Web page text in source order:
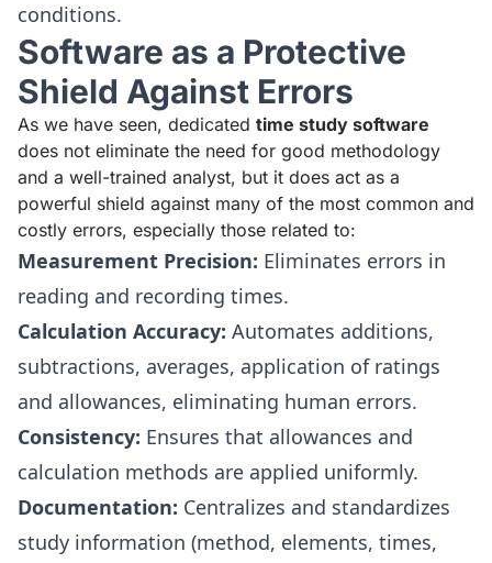
conditions.
Software as a Protective
Shield Against Errors
As we have seen, dedicated time study software
does not eliminate the need for good methodology
and a well-trained analyst, but it does act as a
powerful shield against many of the most common and
costly errors, especially those related to:
Measurement Precision: Eliminates errors in
reading and recording times.
Calculation Accuracy: Automates additions,
subtractions, averages, application of ratings
and allowances, eliminating human errors.
Consistency: Ensures that allowances and
calculation methods are applied uniformly.
Documentation: Centralizes and standardizes
study information (method, elements, times,